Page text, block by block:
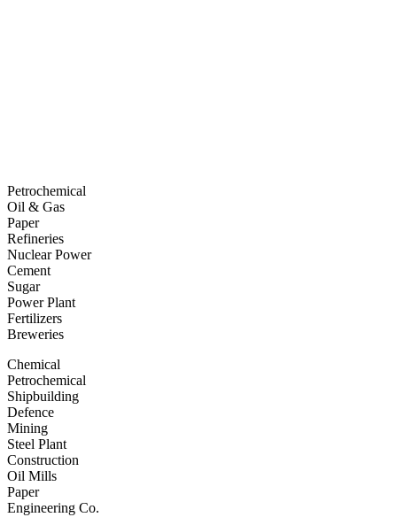
Petrochemical
Oil & Gas
Paper
Refineries
Nuclear Power
Cement
Sugar
Power Plant
Fertilizers
Breweries
Chemical
Petrochemical
Shipbuilding
Defence
Mining
Steel Plant
Construction
Oil Mills
Paper
Engineering Co.